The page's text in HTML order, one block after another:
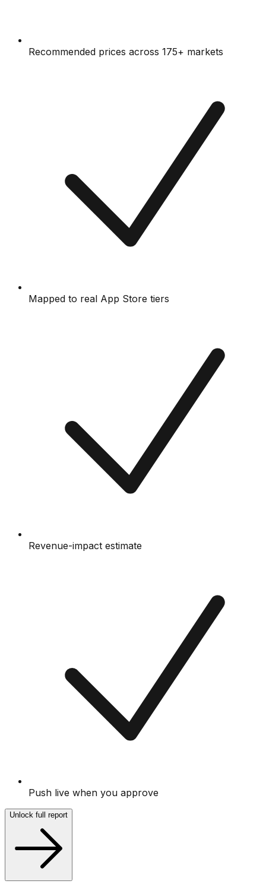
Recommended prices across 175+ markets
Mapped to real App Store tiers
Revenue-impact estimate
Push live when you approve
Unlock full report